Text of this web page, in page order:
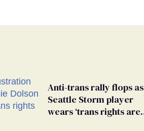
Anti-trans rally flops as
Seattle Storm player
wears ‘trans rights are